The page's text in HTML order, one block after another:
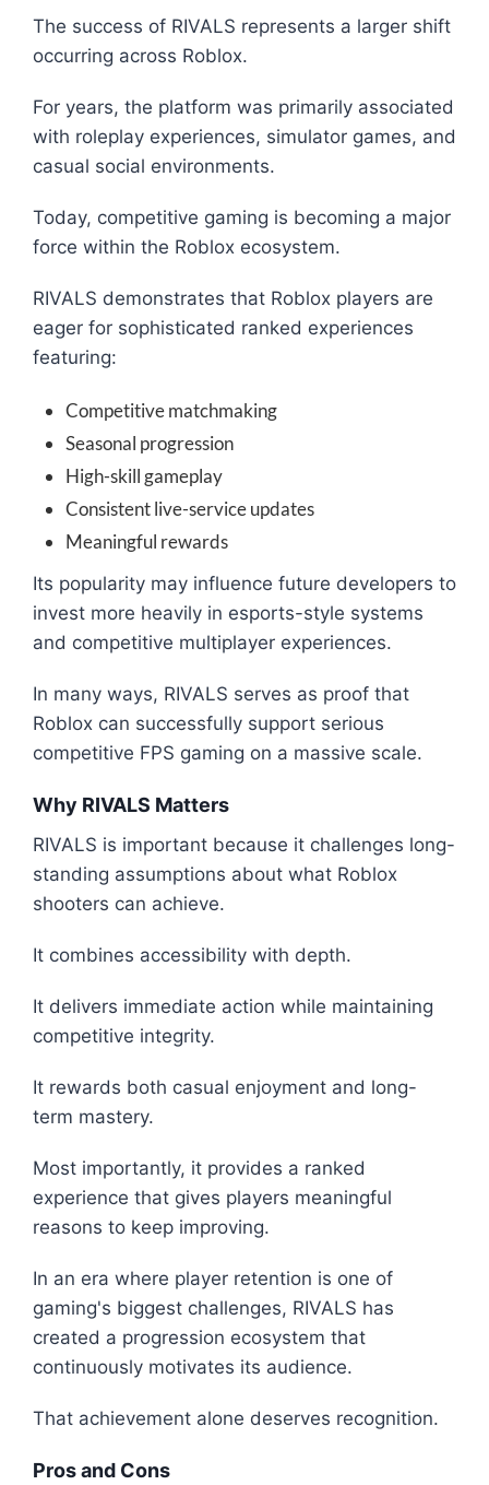
The success of RIVALS represents a larger shift
occurring across Roblox.
For years, the platform was primarily associated
with roleplay experiences, simulator games, and
casual social environments.
Today, competitive gaming is becoming a major
force within the Roblox ecosystem.
RIVALS demonstrates that Roblox players are
eager for sophisticated ranked experiences
featuring:
Competitive matchmaking
Seasonal progression
High-skill gameplay
Consistent live-service updates
Meaningful rewards
Its popularity may influence future developers to
invest more heavily in esports-style systems
and competitive multiplayer experiences.
In many ways, RIVALS serves as proof that
Roblox can successfully support serious
competitive FPS gaming on a massive scale.
Why RIVALS Matters
RIVALS is important because it challenges long-
standing assumptions about what Roblox
shooters can achieve.
It combines accessibility with depth.
It delivers immediate action while maintaining
competitive integrity.
It rewards both casual enjoyment and long-
term mastery.
Most importantly, it provides a ranked
experience that gives players meaningful
reasons to keep improving.
In an era where player retention is one of
gaming's biggest challenges, RIVALS has
created a progression ecosystem that
continuously motivates its audience.
That achievement alone deserves recognition.
Pros and Cons